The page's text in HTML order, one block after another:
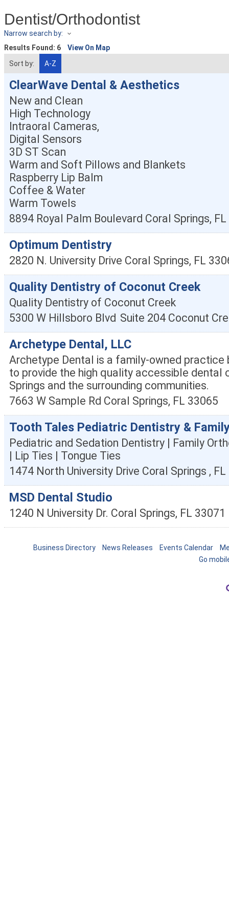
Dentist/Orthodontist
Narrow search by:
Results Found: 6
View On Map
Sort by:
A-Z
ClearWave Dental & Aesthetics
New and Clean
High Technology
Intraoral Cameras,
Digital Sensors
3D ST Scan
Warm and Soft Pillows and Blankets
Raspberry Lip Balm
Coffee & Water
Warm Towels
8894 Royal Palm Boulevard Coral Springs, FL
Optimum Dentistry
2820 N. University Drive Coral Springs, FL
Quality Dentistry of Coconut Creek
Quality Dentistry of Coconut Creek
5300 W Hillsboro Blvd Suite 204 Coconut
Archetype Dental, LLC
Archetype Dental is a family-owned practice
to provide the high quality accessible dental
Springs and the surrounding communities.
7663 W Sample Rd Coral Springs, FL 33065
Tooth Tales Pediatric Dentistry &
Pediatric and Sedation Dentistry | Family
| Lip Ties | Tongue Ties
1474 North University Drive Coral Springs , FL
MSD Dental Studio
1240 N University Dr. Coral Springs, FL 33071
Business Directory News Releases Events Calendar
Go